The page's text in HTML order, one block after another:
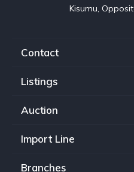
Kisumu,
Contact
Listings
Auction
Import Line
Branches